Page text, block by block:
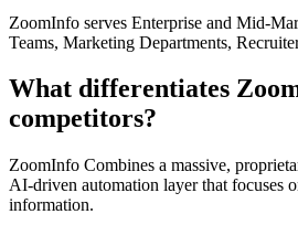
ZoomInfo serves Enterprise and Mid-
Teams, Marketing Departments,
What differentiates
competitors?
ZoomInfo Combines a massive,
AI-driven automation layer that focuses
information.